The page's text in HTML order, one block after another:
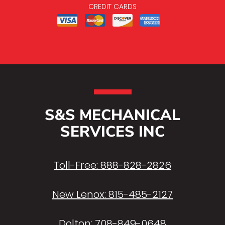
CREDIT CARDS
S&S MECHANICAL
SERVICES INC
Toll-Free:888-828-2826
New Lenox:815-485-2127